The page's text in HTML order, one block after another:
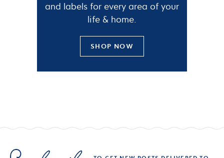
and labels for every area of your
life & home.
SHOP NOW